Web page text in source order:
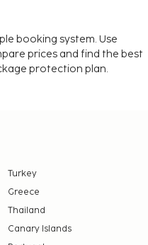
(COVID-19), please
the local
but not limited to the
Due to Coronavirus
indoor common areas.
booking system. Use
prices and find the best
protection plan.
Turkey
Greece
Thailand
Canary Islands